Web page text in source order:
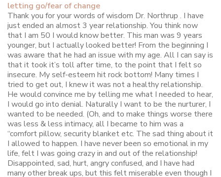
letting go/fear of change
Thank you for your words of wisdom Dr. Northrup . I have
just ended an almost 3 year relationship. You think now
that I am 50 I would know better. This man was 9 years
younger, but I actually looked better! From the beginning I
was aware that he had an issue with my age. All I can say is
that it took it’s toll after time, to the point that I felt so
insecure. My self-esteem hit rock bottom! Many times I
tried to get out, I knew it was not a healthy relationship.
He would convince me by telling me what I needed to hear,
I would go into denial. Naturally I want to be the nurturer, I
wanted to be needed. (Oh, and to make things worse there
was less & less intimacy, all I became to him was a
“comfort pillow, security blanket etc. The sad thing about it
I allowed to happen. I have never been so emotional in my
life, felt I was going crazy in and out of the relationship!
Disappointed, sad, hurt, angry confused, and I have had
many other break ups, but this felt miserable even though I